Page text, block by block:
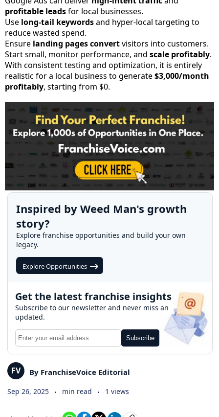
profitable leadsfor local businesses.
Use long-tail keywordsand hyper-local targeting to
reduce wasted spend.
Ensure landing pages convertvisitors into customers.
Start small, monitor performance, and scale profitably.
With consistent testing and optimization, it is entirely
realistic for a local business to generate$3,000/month
profitably, starting from $0.
Inspired by Weed Man's growth
story?
Explore franchise opportunities and build your own
legacy.
Explore Opportunities
Get the latest franchise insights
Subscribe to our newsletter and never miss an
updated.
Subscribe
FV By FranchiseVoice Editorial
Sep 26, 2025 . min read . 1 views